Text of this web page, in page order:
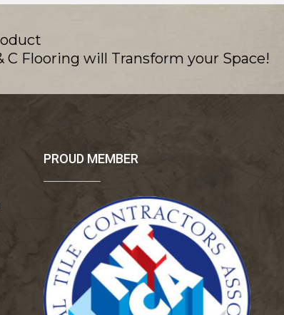
C Flooring will Transform your Space!
PROUD MEMBER